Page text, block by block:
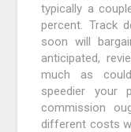
typically a
percent. Track
soon will
anticipated,
much as
speedier your
commission
different costs